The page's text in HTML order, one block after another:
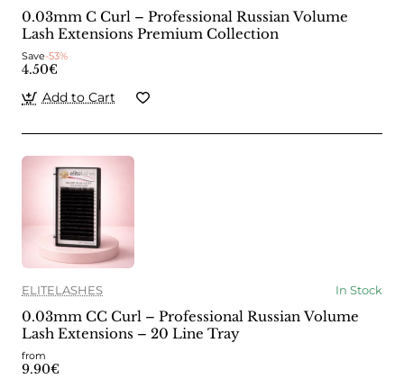
0.03mm C Curl – Professional Russian Volume
Lash Extensions Premium Collection
Save-53%
4.50€
Add to Cart
ELITELASHES In Stock
0.03mm CC Curl – Professional Russian Volume
Lash Extensions – 20 Line Tray
from
9.90€